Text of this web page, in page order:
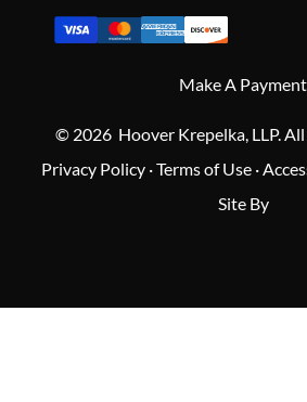
Make A Payment
© 2026 Hoover Krepelka, LLP. All
Privacy Policy ·Terms of Use ·
Site By